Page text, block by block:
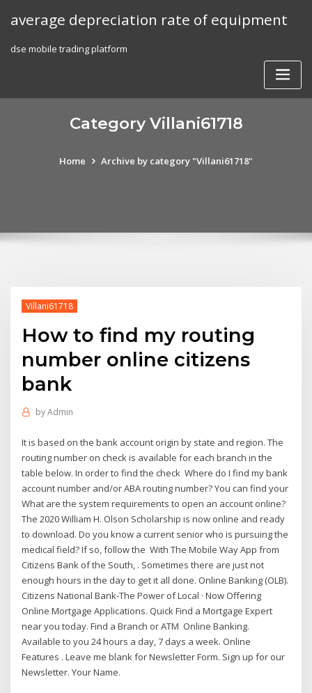
average depreciation rate of equipment
dse mobile trading platform
Category Villani61718
Home Archive by category "Villani61718"
Villani61718
How to find my routing
number online citizens
bank
byAdmin
It is based on the bank account origin by state and region. The
routing number on check is available for each branch in the
table below. In order to find the check Where do I find my bank
account number and/or ABA routing number? You can find your
What are the system requirements to open an account online?
The 2020 William H. Olson Scholarship is now online and ready
to download. Do you know a current senior who is pursuing the
medical field? If so, follow the With The Mobile Way App from
Citizens Bank of the South, . Sometimes there are just not
enough hours in the day to get it all done. Online Banking (OLB).
Citizens National Bank-The Power of Local · Now Offering
Online Mortgage Applications. Quick Find a Mortgage Expert
near you today. Find a Branch or ATM Online Banking.
Available to you 24 hours a day, 7 days a week. Online
Features . Leave me blank for Newsletter Form. Sign up for our
Newsletter. Your Name.